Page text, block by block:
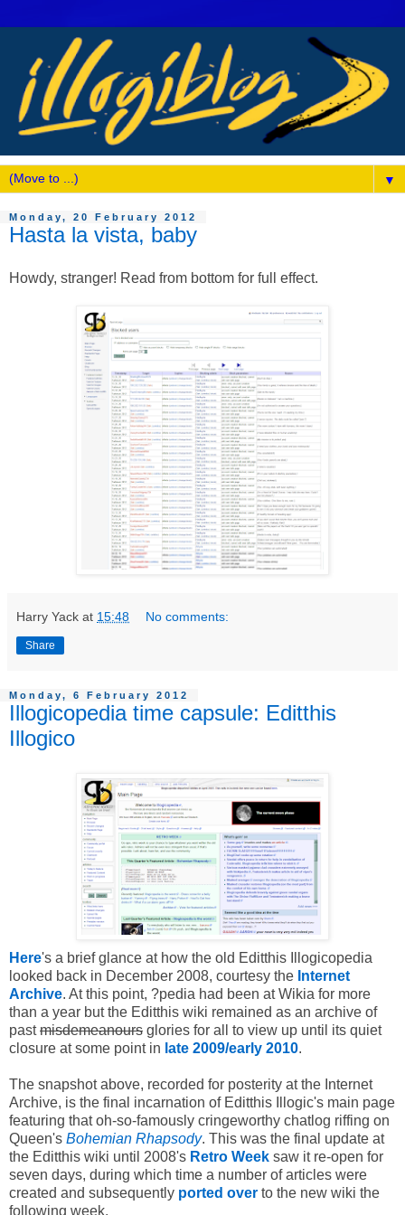
▼
Monday, 20 February 2012
Hasta la vista, baby
Howdy, stranger! Read from bottom for full effect.
Harry Yack at 15:48 No comments:
Share
Monday, 6 February 2012
Illogicopedia time capsule: Editthis
Illogico
Here's a brief glance at how the old Editthis Illogicopedia
looked back in December 2008, courtesy the Internet
Archive. At this point, ?pedia had been at Wikia for more
than a year but the Editthis wiki remained as an archive of
pastmisdemeanours glories for all to view up until its quiet
closure at some point in late 2009/early 2010.
The snapshot above, recorded for posterity at the Internet
Archive, is the final incarnation of Editthis Illogic's main page
featuring that oh-so-famously cringeworthy chatlog riffing on
Queen's Bohemian Rhapsody. This was the final update at
the Editthis wiki until 2008's Retro Week saw it re-open for
seven days, during which time a number of articles were
created and subsequently ported over to the new wiki the
following week.